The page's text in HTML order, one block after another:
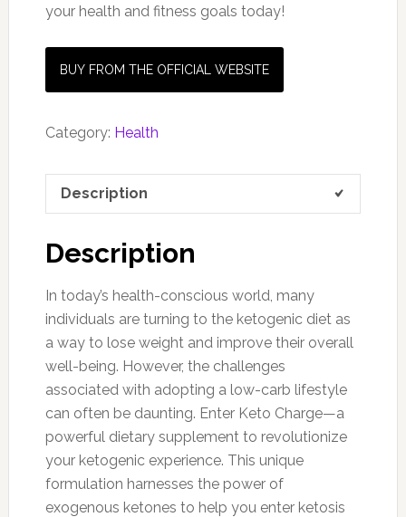
your health and fitness goals today!
BUY FROM THE OFFICIAL WEBSITE
Category: Health
Description
Description
In today’s health-conscious world, many
individuals are turning to the ketogenic diet as
a way to lose weight and improve their overall
well-being. However, the challenges
associated with adopting a low-carb lifestyle
can often be daunting. Enter Keto Charge—a
powerful dietary supplement to revolutionize
your ketogenic experience. This unique
formulation harnesses the power of
exogenous ketones to help you enter ketosis